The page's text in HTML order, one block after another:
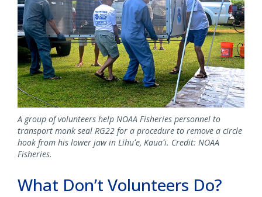
A group of volunteers help NOAA Fisheries personnel to
transport monk seal RG22 for a procedure to remove a circle
hook from his lower jaw in Līhuʻe, Kauaʻi. Credit: NOAA
Fisheries.
What Don’t Volunteers Do?